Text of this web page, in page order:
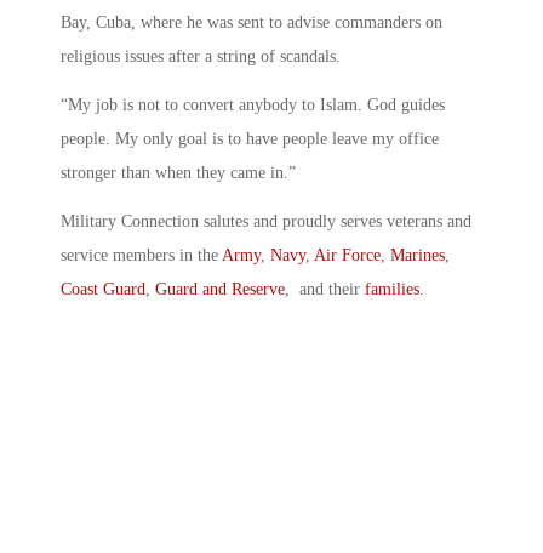
Bay, Cuba, where he was sent to advise commanders on
religious issues after a string of scandals.
“My job is not to convert anybody to Islam. God guides
people. My only goal is to have people leave my office
stronger than when they came in.”
Military Connection salutes and proudly serves veterans and
service members in the Army, Navy, Air Force, Marines,
Coast Guard, Guard and Reserve, and their families.